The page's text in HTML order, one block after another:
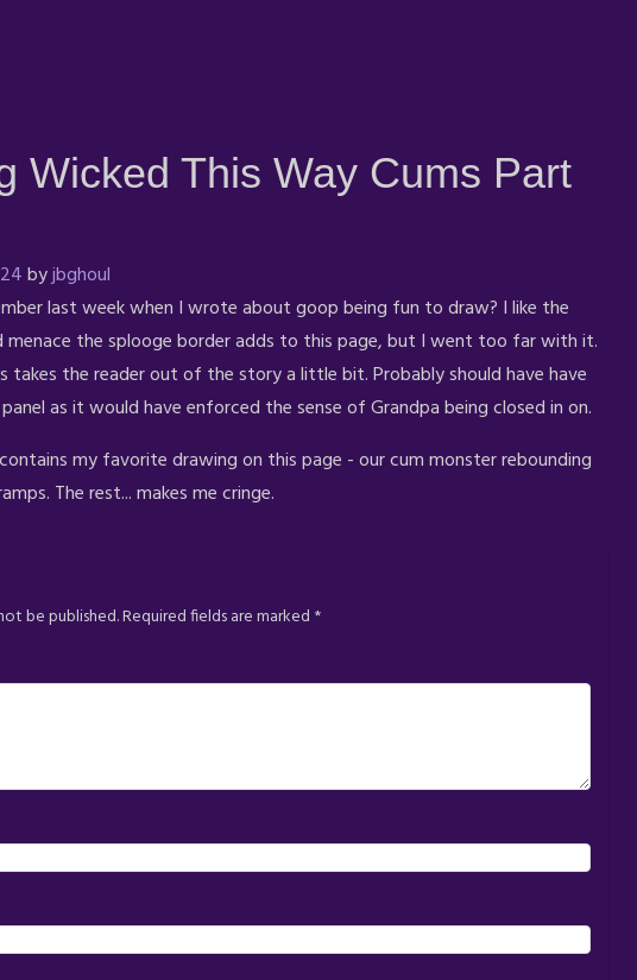
Wicked This Way Cums Part
byjbghoul
last week when I wrote about goop being fun to draw? I like the
menace the splooge border adds to this page, but I went too far with it.
takes the reader out of the story a little bit. Probably should have have
as it would have enforced the senseof Grandpa being closed in on.
my favorite drawing on this page - our cum monster rebounding
The rest... makes me cringe.
be published.Required fields are marked *